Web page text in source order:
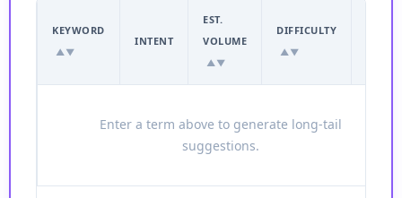
KEYWORD
▲▼
INTENT
EST.
VOLUME
▲▼
DIFFICULTY
▲▼
Enter a term above to generate long-tail
suggestions.